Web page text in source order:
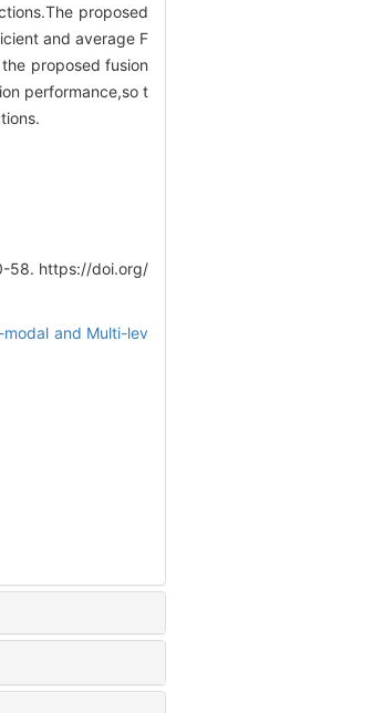
proposed
and average F
proposed fusion
performance,so t
58. https://doi.org/
modal and Multi-lev